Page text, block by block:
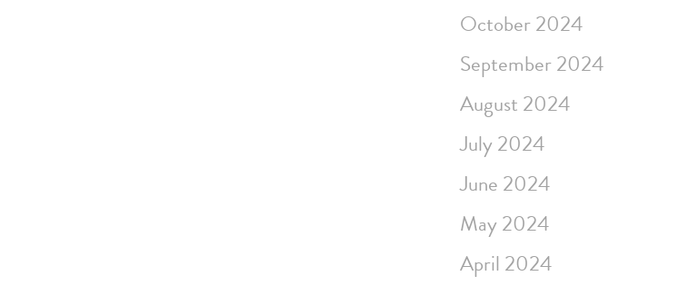
October 2024
September 2024
August 2024
July 2024
June 2024
May 2024
April 2024